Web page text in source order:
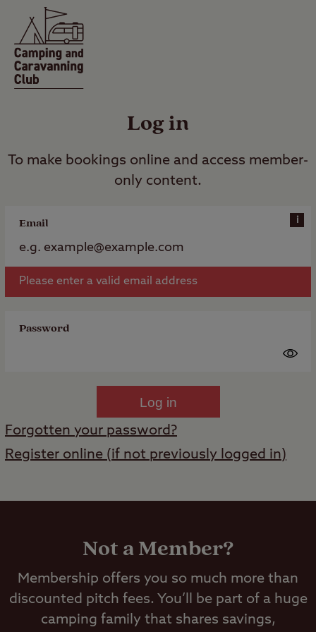
Log in
To make bookings online and access member-
only content.
Email i
Please enter a valid email address
Password
Log in
Forgotten your password?
Register online (if not previously logged in)
Not a Member?
Membership offers you so much more than
discounted pitch fees. You’ll be part of a huge
camping family that shares savings,